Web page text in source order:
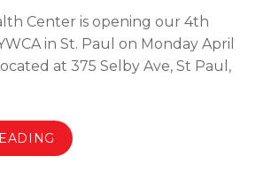
Center is opening our 4th
in St. Paul on Monday April
at 375 Selby Ave, St Paul,